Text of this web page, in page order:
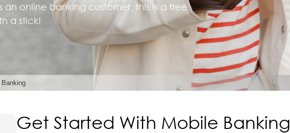
online banking customer, this is a free
a stick!
Banking
Get Started With Mobile Banking